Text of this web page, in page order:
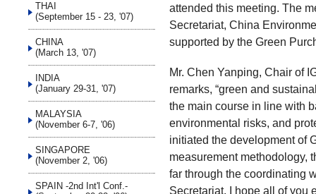
THAI
(September 15 - 23, '07)
CHINA
(March 13, '07)
INDIA
(January 29-31, '07)
MALAYSIA
(November 6-7, '06)
SINGAPORE
(November 2, '06)
SPAIN -2nd Int'l Conf.-
attended this meeting. The
Secretariat, China
supported by the Green
Mr. Chen Yanping, Chair of
remarks, “green and
the main course in line with
environmental risks, and
initiated the development of
measurement methodology,
far through the coordinating
Secretariat. I hope all of you